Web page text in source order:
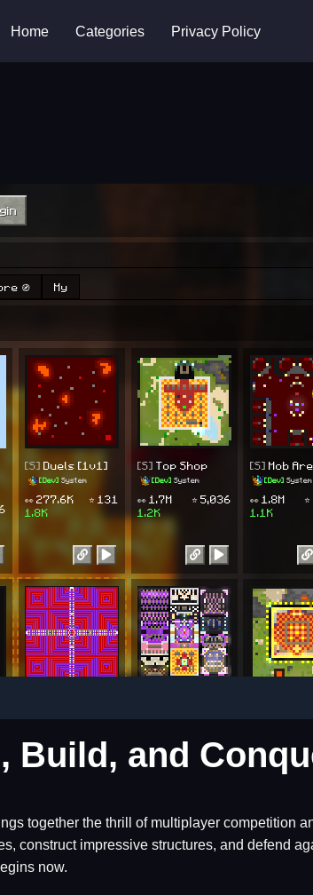
Home Categories Privacy Policy
Build, and
together the thrill of multiplayer competition
construct impressive structures, and defend
now.